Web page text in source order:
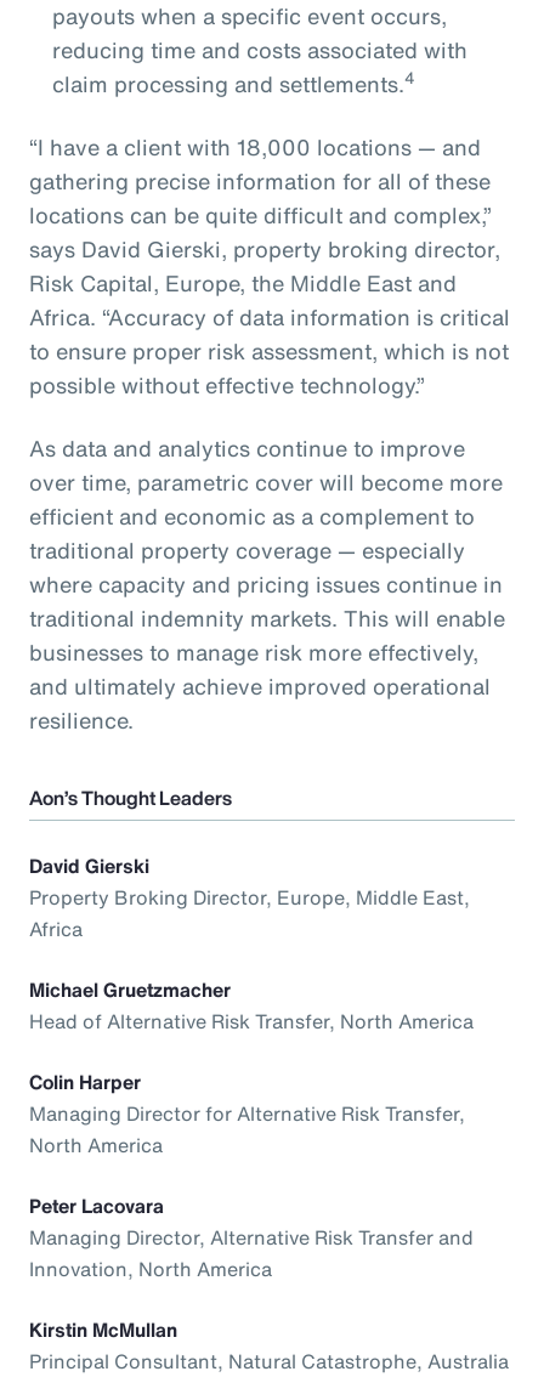
payouts when a specific event occurs,
reducing time and costs associated with
claim processing and settlements.4
“I have a client with 18,000 locations — and
gathering precise information for all of these
locations can be quite difficult and complex,”
says David Gierski, property broking director,
Risk Capital, Europe, the Middle East and
Africa. “Accuracy of data information is critical
to ensure proper risk assessment, which is not
possible without effective technology.”
As data and analytics continue to improve
over time, parametric cover will become more
efficient and economic as a complement to
traditional property coverage — especially
where capacity and pricing issues continue in
traditional indemnity markets. This will enable
businesses to manage risk more effectively,
and ultimately achieve improved operational
resilience.
Aon’s Thought Leaders
David Gierski
Property Broking Director, Europe, Middle East,
Africa
Michael Gruetzmacher
Head of Alternative Risk Transfer, North America
Colin Harper
Managing Director for Alternative Risk Transfer,
North America
Peter Lacovara
Managing Director, Alternative Risk Transfer and
Innovation, North America
Kirstin McMullan
Principal Consultant, Natural Catastrophe, Australia